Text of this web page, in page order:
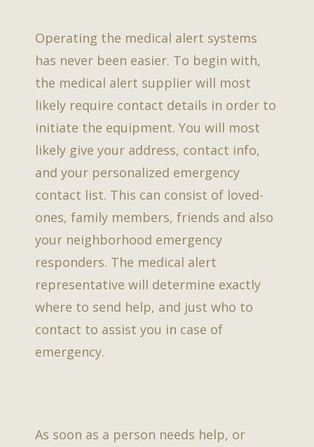
Operating the medical alert systems
has never been easier. To begin with,
the medical alert supplier will most
likely require contact details in order to
initiate the equipment. You will most
likely give your address, contact info,
and your personalized emergency
contact list. This can consist of loved-
ones, family members, friends and also
your neighborhood emergency
responders. The medical alert
representative will determine exactly
where to send help, and just who to
contact to assist you in case of
emergency.
As soon as a person needs help, or